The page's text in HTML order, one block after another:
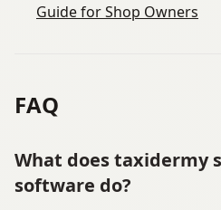
Guide for Shop Owners
FAQ
What does taxidermy
software do?